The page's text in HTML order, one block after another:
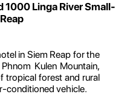
1000 Linga River Small-
in Siem Reap for the
Kulen Mountain,
tropical forest and rural
conditioned vehicle.